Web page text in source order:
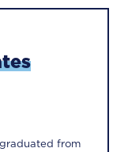
from